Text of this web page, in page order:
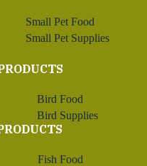
Small Pet Food
Small Pet Supplies
Bird Food
Bird Supplies
Fish Food